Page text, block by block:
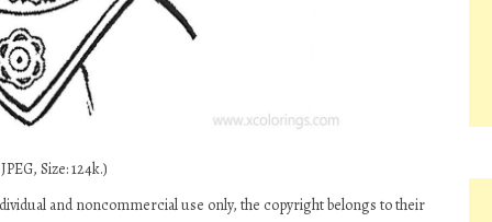
Size: 124k.)
and noncommercial use only, the copyright belongs to their